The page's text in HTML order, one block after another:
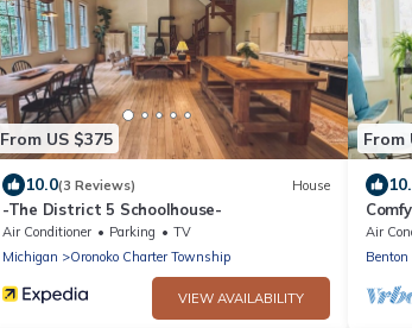
From US $375
10.0(3 Reviews) House
-The District 5 Schoolhouse-
Air Conditioner Parking
TV
Michigan
Oronoko Charter Township
VIEW AVAILABILITY
From
Air
Benton